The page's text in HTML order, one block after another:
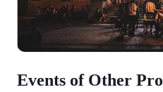
Events of Other